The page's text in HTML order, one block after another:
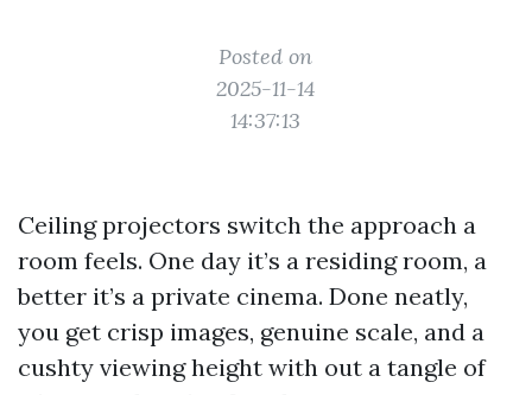
Posted on
2025-11-14
14:37:13
Ceiling projectors switch the approach a
room feels. One day it’s a residing room, a
better it’s a private cinema. Done neatly,
you get crisp images, genuine scale, and a
cushty viewing height with out a tangle of